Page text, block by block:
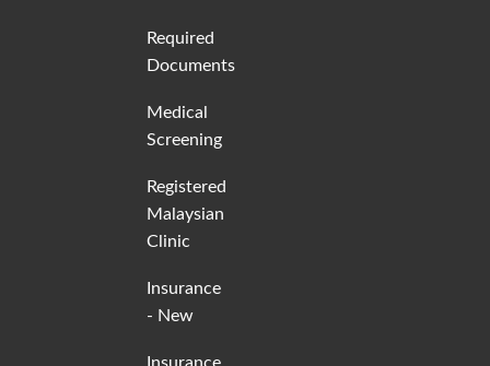
Required
Documents
Medical
Screening
Registered
Malaysian
Clinic
Insurance
- New